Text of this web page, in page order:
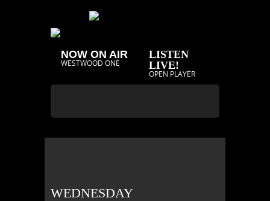
NOW ON AIR
WESTWOOD ONE
LISTEN
LIVE!
OPEN PLAYER
WEDNESDAY